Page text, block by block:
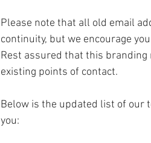
Please note that all old email
continuity, but we encourage
Rest assured that this
existing points of contact.
Below is the updated list of our
you: